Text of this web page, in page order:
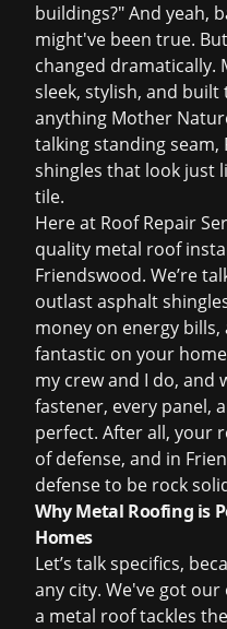
buildings?" And yeah,
might've been true.
changed dramatically.
sleek, stylish, and
anything Mother
talking standing seam,
shingles that look just
tile.
Here at Roof Repair
quality metal roof
Friendswood. We’re
outlast asphalt
money on energy
fantastic on your
my crew and I do, and
fastener, every panel,
perfect. After all, your
of defense, and in
defense to be rock
Why Metal Roofing is
Homes
Let’s talk specifics,
any city. We've got
a metal roof tackles